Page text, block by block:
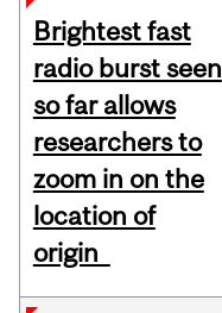
Brightest fast
radio burst seen
so far allows
researchers to
zoom in on the
location of
origin